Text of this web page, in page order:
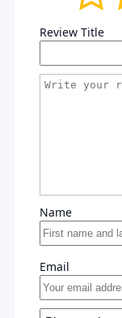
Review Title
Name
Email